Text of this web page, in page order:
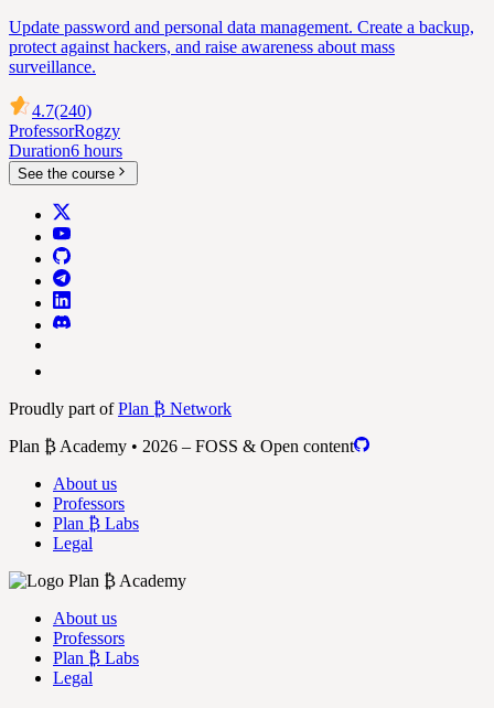
Update password and personal data management. Create a backup,
protect against hackers, and raise awareness about mass
surveillance.
4.7(240)
ProfessorRogzy
Duration6 hours
See the course
Proudly part ofPlan ₿ Network
Plan ₿ Academy • 2026 – FOSS & Open content
About us
Professors
Plan ₿ Labs
Legal
About us
Professors
Plan ₿ Labs
Legal